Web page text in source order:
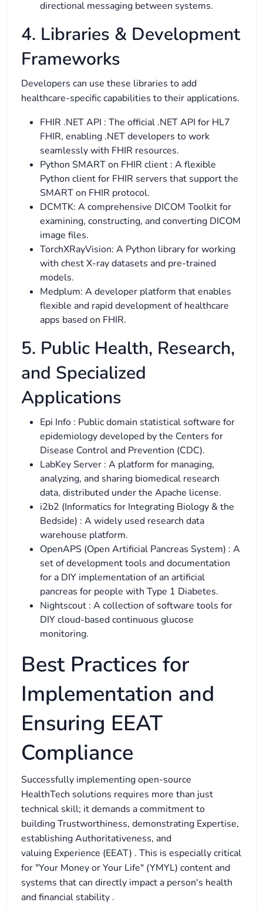
directional messaging between systems.
4. Libraries & Development
Frameworks
Developers can use these libraries to add
healthcare-specific capabilities to their applications.
FHIR .NET API : The official .NET API for HL7
FHIR, enabling .NET developers to work
seamlessly with FHIR resources.
Python SMART on FHIR client : A flexible
Python client for FHIR servers that support the
SMART on FHIR protocol.
DCMTK: A comprehensive DICOM Toolkit for
examining, constructing, and converting DICOM
image files.
TorchXRayVision: A Python library for working
with chest X-ray datasets and pre-trained
models.
Medplum: A developer platform that enables
flexible and rapid development of healthcare
apps based on FHIR.
5. Public Health, Research,
and Specialized
Applications
Epi Info : Public domain statistical software for
epidemiology developed by the Centers for
Disease Control and Prevention (CDC).
LabKey Server : A platform for managing,
analyzing, and sharing biomedical research
data, distributed under the Apache license.
i2b2 (Informatics for Integrating Biology & the
Bedside) : A widely used research data
warehouse platform.
OpenAPS (Open Artificial Pancreas System) : A
set of development tools and documentation
for a DIY implementation of an artificial
pancreas for people with Type 1 Diabetes.
Nightscout : A collection of software tools for
DIY cloud-based continuous glucose
monitoring.
Best Practices for
Implementation and
Ensuring EEAT
Compliance
Successfully implementing open-source
HealthTech solutions requires more than just
technical skill; it demands a commitment to
building Trustworthiness, demonstrating Expertise,
establishing Authoritativeness, and
valuing Experience (EEAT) . This is especially critical
for "Your Money or Your Life" (YMYL) content and
systems that can directly impact a person's health
and financial stability .